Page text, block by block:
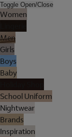
Toggle Open/Close
Women
Men
Girls
Boys
Baby
School Uniform
Nightwear
Brands
Inspiration